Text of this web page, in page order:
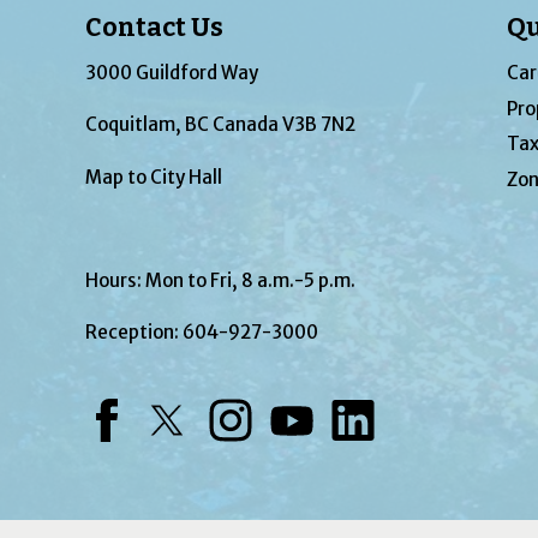
Contact Us
3000 Guildford Way
Coquitlam, BC Canada V3B 7N2
Map to City Hall
Hours: Mon to Fri, 8 a.m.-5 p.m.
Reception: 604-927-3000